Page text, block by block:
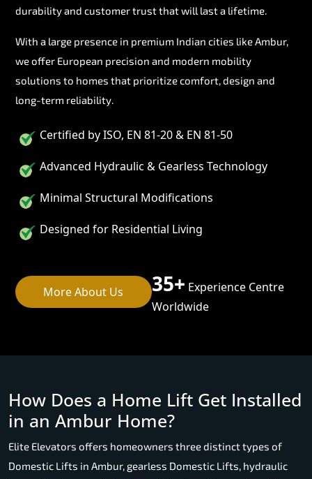
durability and customer trust that will last a lifetime.
With a large presence in premium Indian cities like Ambur,
we offer European precision and modern mobility
solutions to homes that prioritize comfort, design and
long-term reliability.
Certified by ISO, EN 81-20 & EN 81-50
Advanced Hydraulic & Gearless Technology
Minimal Structural Modifications
Designed for Residential Living
More About Us 35+ Experience Centre
Worldwide
How Does a Home Lift Get Installed
in an Ambur Home?
Elite Elevators offers homeowners three distinct types of
Domestic Lifts in Ambur, gearless Domestic Lifts, hydraulic